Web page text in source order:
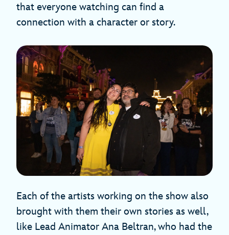
that everyone watching can find a
connection with a character or story.
Each of the artists working on the show also
brought with them their own stories as well,
like Lead Animator Ana Beltran, who had the